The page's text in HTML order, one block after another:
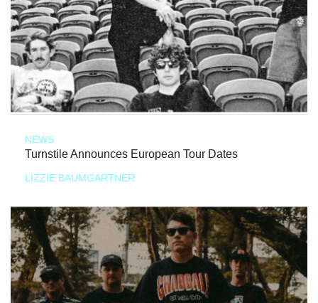
NEWS
Turnstile Announces European Tour Dates
LIZZIE BAUMGARTNER